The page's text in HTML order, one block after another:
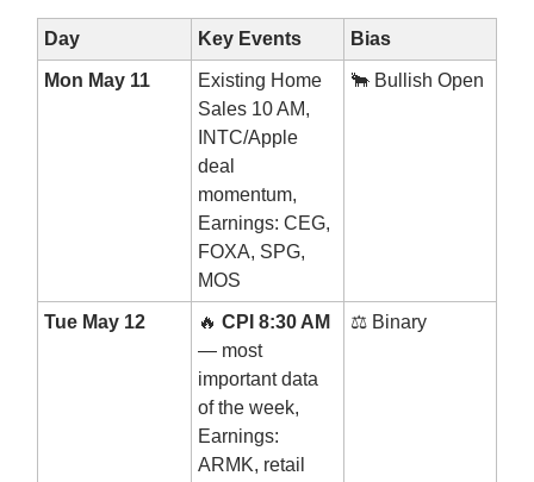
Day Key Events Bias
Mon May 11
Existing Home
Sales 10 AM,
INTC/Apple
deal
momentum,
Earnings: CEG,
FOXA, SPG,
MOS
🐂 Bullish Open
Tue May 12 🔥 CPI 8:30 AM
— most
important data
of the week,
Earnings:
ARMK, retail
⚖️ Binary